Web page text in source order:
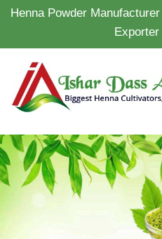
Henna Powder